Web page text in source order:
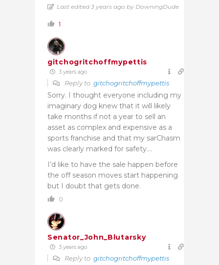
Last edited 3 years ago by DowningDude
1
gitchogritchoffmypettis
3 years ago
Reply to gitchogritchoffmypettis
Sorry. I thought everyone including my
imaginary dog knew that it will likely
take months if not a year to sell an
asset as complex and expensive as a
sports franchise and that my sarChasm
was clearly marked for safety….
I’d like to have the sale happen before
the off season moves start happening
but I doubt that gets done.
0
Senator_John_Blutarsky
3 years ago
Reply to gitchogritchoffmypettis